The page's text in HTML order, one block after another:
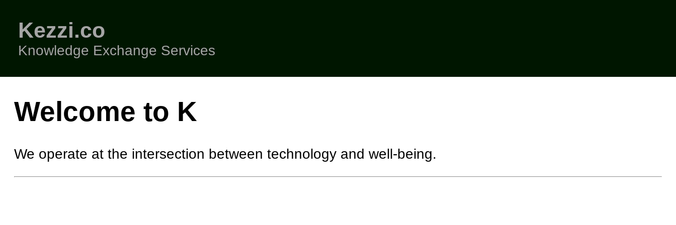
Kezzi.co
Knowledge Exchange Services
Welcome to K
We operate at the intersection between technology and well-being.